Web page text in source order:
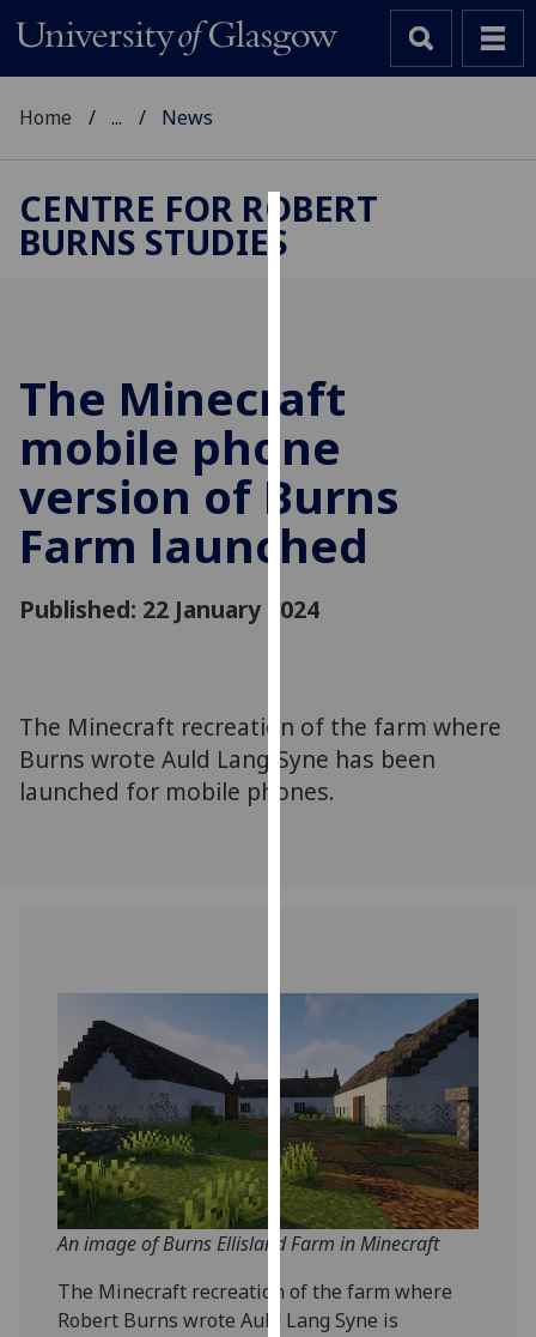
improve
user
experience
and
allow
for
advertising
You
can
find
out
them
on
our
privacy
policy
page.
Analytics
I'm
happy
Home ... News
CENTRE FOR ROBERT
BURNS STUDIES
The Minecraft
mobile phone
version of Burns
Farm launched
Published: 22 January 2024
The Minecraft recreation of the farm where
Burns wrote Auld Lang Syne has been
launched for mobile phones.
An image of Burns Ellisland Farm in Minecraft
The Minecraft recreation of the farm where
Robert Burns wrote Auld Lang Syne is